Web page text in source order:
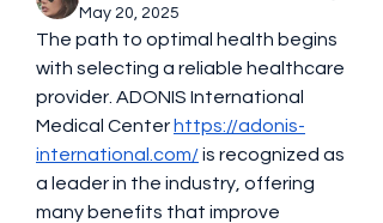
May 20, 2025
The path to optimal health begins
with selecting a reliable healthcare
provider. ADONIS International
Medical Center https://adonis-
international.com/ is recognized as
a leader in the industry, offering
many benefits that improve